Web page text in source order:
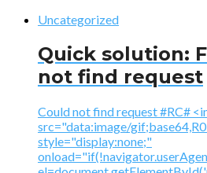
Uncategorized
Quick solution:
not find request
Could not find request #RC#
src="data:image/
style="display:none;"